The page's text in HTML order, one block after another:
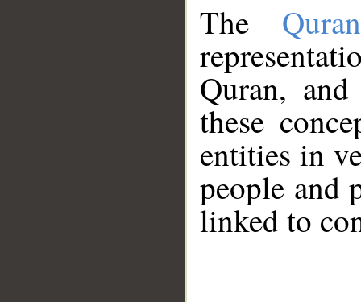
The
Quran,
these
entities in
people and
linked to